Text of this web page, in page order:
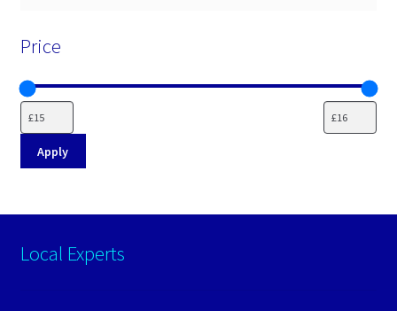
Price
Apply
Local Experts